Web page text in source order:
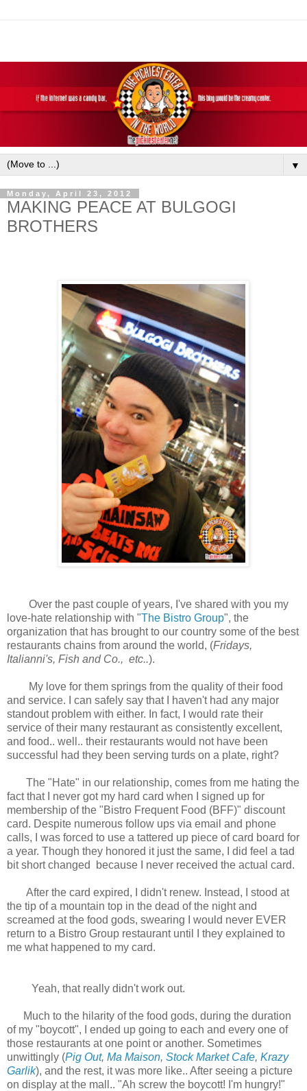
▼
Monday, April 23, 2012
MAKING PEACE AT BULGOGI
BROTHERS
Over the past couple of years, I've shared with you my
love-hate relationship with "The Bistro Group", the
organization that has brought to our country some of the best
restaurants chains from around the world, (Fridays,
Italianni's, Fish and Co., etc..).
My love for them springs from the quality of their food
and service. I can safely say that I haven't had any major
standout problem with either. In fact, I would rate their
service of their many restaurant as consistently excellent,
and food.. well.. their restaurants would not have been
successful had they been serving turds on a plate, right?
The "Hate" in our relationship, comes from me hating the
fact that I never got my hard card when I signed up for
membership of the "Bistro Frequent Food (BFF)" discount
card. Despite numerous follow ups via email and phone
calls, I was forced to use a tattered up piece of card board for
a year. Though they honored it just the same, I did feel a tad
bit short changed because I never received the actual card.
After the card expired, I didn't renew. Instead, I stood at
the tip of a mountain top in the dead of the night and
screamed at the food gods, swearing I would never EVER
return to a Bistro Group restaurant until I they explained to
me what happened to my card.
Yeah, that really didn't work out.
Much to the hilarity of the food gods, during the duration
of my "boycott", I ended up going to each and every one of
those restaurants at one point or another. Sometimes
unwittingly (Pig Out, Ma Maison, Stock Market Cafe, Krazy
Garlik), and the rest, it was more like.. After seeing a picture
on display at the mall.. "Ah screw the boycott! I'm hungry!"